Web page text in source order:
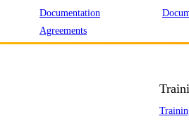
Documentation
Agreements